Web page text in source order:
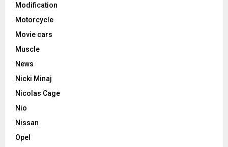
Modification
Motorcycle
Movie cars
Muscle
News
Nicki Minaj
Nicolas Cage
Nio
Nissan
Opel